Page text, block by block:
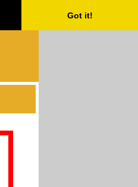
Got it!